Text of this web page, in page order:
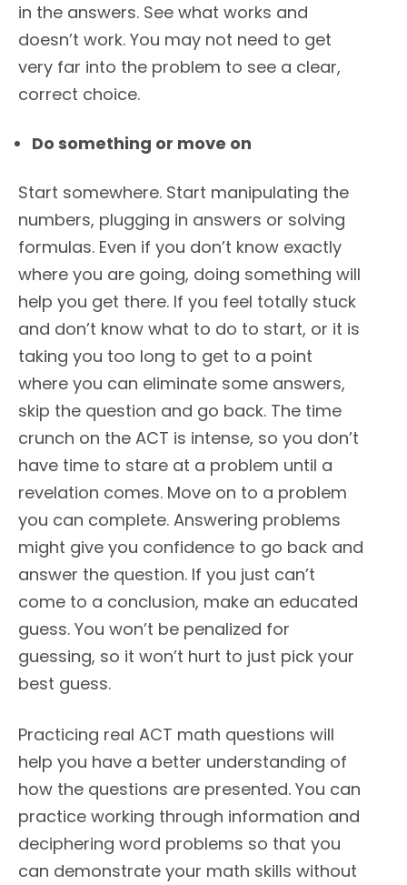
in the answers. See what works and
doesn’t work. You may not need to get
very far into the problem to see a clear,
correct choice.
Do something or move on
Start somewhere. Start manipulating the
numbers, plugging in answers or solving
formulas. Even if you don’t know exactly
where you are going, doing something will
help you get there. If you feel totally stuck
and don’t know what to do to start, or it is
taking you too long to get to a point
where you can eliminate some answers,
skip the question and go back. The time
crunch on the ACT is intense, so you don’t
have time to stare at a problem until a
revelation comes. Move on to a problem
you can complete. Answering problems
might give you confidence to go back and
answer the question. If you just can’t
come to a conclusion, make an educated
guess. You won’t be penalized for
guessing, so it won’t hurt to just pick your
best guess.
Practicing real ACT math questions will
help you have a better understanding of
how the questions are presented. You can
practice working through information and
deciphering word problems so that you
can demonstrate your math skills without